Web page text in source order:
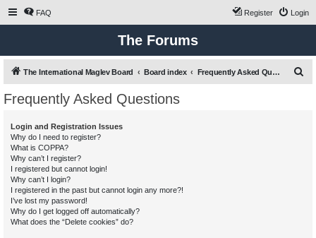
FAQ Login
Register
The Forums
The International Maglev Board Board index Frequently Asked Questions
Frequently Asked Questions
Login and Registration Issues
Why do I need to register?
What is COPPA?
Why can’t I register?
I registered but cannot login!
Why can’t I login?
I registered in the past but cannot login any more?!
I’ve lost my password!
Why do I get logged off automatically?
What does the “Delete cookies” do?